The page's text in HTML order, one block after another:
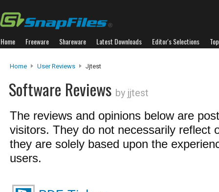
Home Freeware Shareware Latest Downloads Editor's Selections
Home User Reviews Jjtest
Software Reviews by jjtest
The reviews and opinions below are
visitors. They do not necessarily reflect
they are solely based upon the
users.